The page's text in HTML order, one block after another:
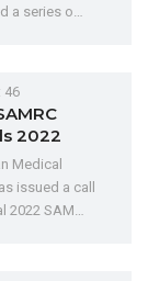
a series o…
46
2022
Medical
issued a call
2022 SAM…